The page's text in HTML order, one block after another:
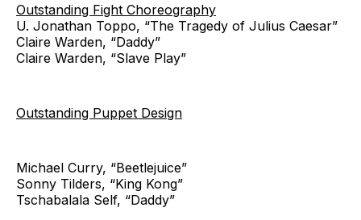
Outstanding Fight Choreography
U. Jonathan Toppo, “The Tragedy of Julius Caesar”
Claire Warden, “Daddy”
Claire Warden, “Slave Play”
Outstanding Puppet Design
Michael Curry, “Beetlejuice”
Sonny Tilders, “King Kong”
Tschabalala Self, “Daddy”